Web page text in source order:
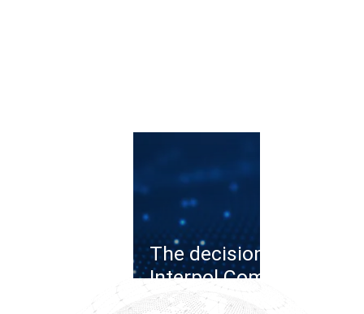
The decision of the
Interpol Commission on
the cybercrime case: